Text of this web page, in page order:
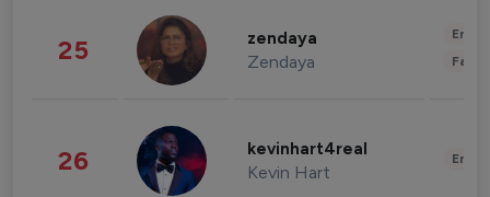
25 zendaya
Zendaya
26 kevinhart4real
Kevin Hart